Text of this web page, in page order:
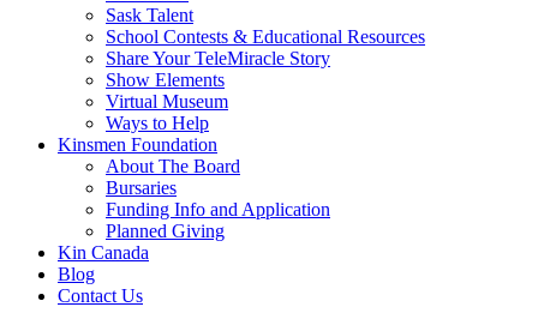
Sask Talent
School Contests & Educational Resources
Share Your TeleMiracle Story
Show Elements
Virtual Museum
Ways to Help
Kinsmen Foundation
About The Board
Bursaries
Funding Info and Application
Planned Giving
Kin Canada
Blog
Contact Us